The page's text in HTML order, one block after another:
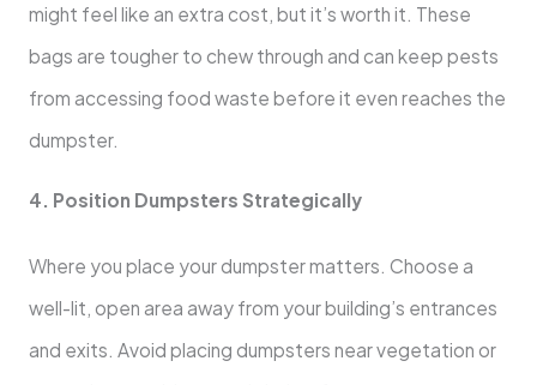
might feel like an extra cost, but it’s worth it. These
bags are tougher to chew through and can keep pests
from accessing food waste before it even reaches the
dumpster.
4. Position Dumpsters Strategically
Where you place your dumpster matters. Choose a
well-lit, open area away from your building’s entrances
and exits. Avoid placing dumpsters near vegetation or